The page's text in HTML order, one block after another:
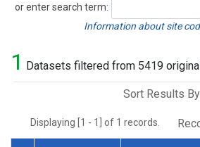
or enter search term:
Search
Information about site
1 Datasets filtered from 5419
Sort Results
Displaying [1 - 1] of 1 records.